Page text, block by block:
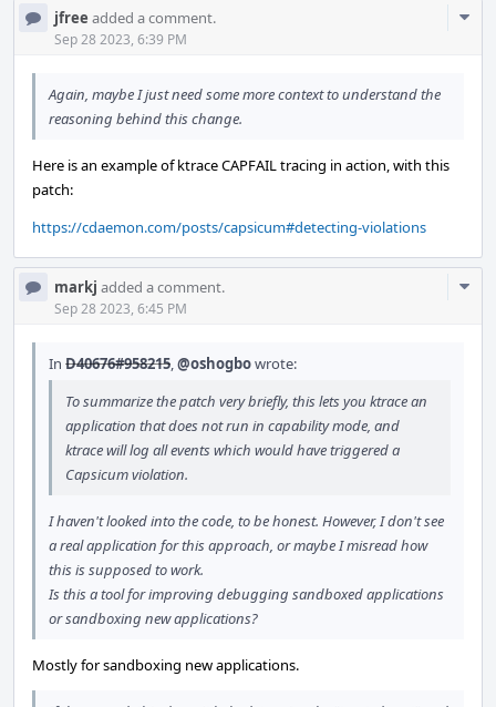
jfree added a comment.
Sep 28 2023, 6:39 PM
Again, maybe I just need some more context to understand the
reasoning behind this change.
Here is an example of ktrace CAPFAIL tracing in action, with this
patch:
https://cdaemon.com/posts/capsicum#detecting-violations
markj added a comment.
Sep 28 2023, 6:45 PM
In D40676#958215,@oshogbowrote:
To summarize the patch very briefly, this lets you ktrace an
application that does not run in capability mode, and
ktrace will log all events which would have triggered a
Capsicum violation.
I haven't looked into the code, to be honest. However, I don't see
a real application for this approach, or maybe I misread how
this is supposed to work.
Is this a tool for improving debugging sandboxed applications
or sandboxing new applications?
Mostly for sandboxing new applications.